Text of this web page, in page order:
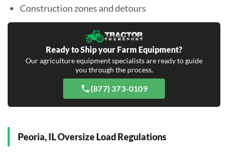
Construction zones and detours
Ready to Ship your Farm Equipment?
Our agriculture equipment specialists are ready to guide
you through the process.
(877) 373-0109
Peoria, IL Oversize Load Regulations